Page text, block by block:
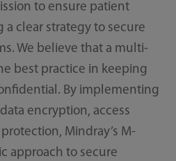
to ensure patient
clear strategy to secure
We believe that a multi-
best practice in keeping
By implementing
encryption, access
Mindray’s M-
approach to secure